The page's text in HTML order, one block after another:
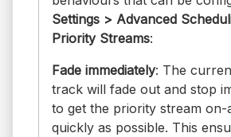
Settings > Advanced
Priority Streams:
Fade immediately: The
track will fade out and stop
to get the priority stream on-
quickly as possible. This